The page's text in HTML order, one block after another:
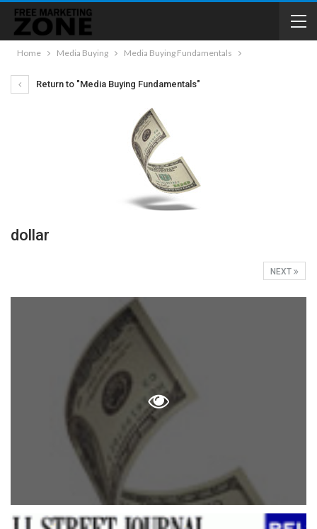
Home Media Buying Media Buying Fundamentals
Return to "Media Buying Fundamentals"
dollar
NEXT